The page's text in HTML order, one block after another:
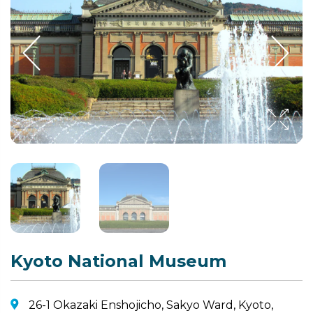
Kyoto National Museum
26-1 Okazaki Enshojicho, Sakyo Ward, Kyoto,